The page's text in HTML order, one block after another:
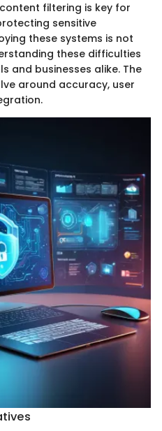
filtering is key for
sensitive
these systems is not
these difficulties
and businesses alike. The
around accuracy, user